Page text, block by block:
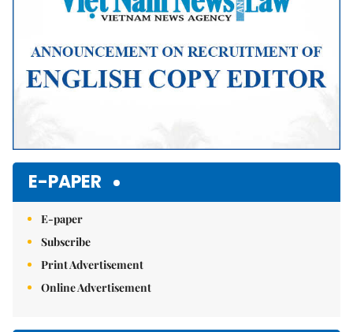
E-PAPER
E-paper
Subscribe
Print Advertisement
Online Advertisement